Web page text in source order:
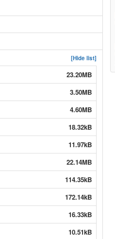
[Hide list]
23.20MB
3.50MB
4.60MB
18.32kB
11.97kB
22.14MB
114.35kB
172.14kB
16.33kB
10.51kB